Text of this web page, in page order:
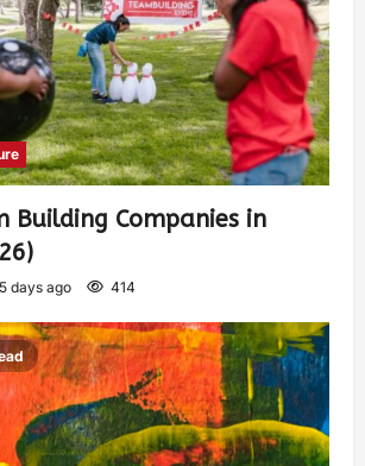
Building Companies in
5 days ago 414